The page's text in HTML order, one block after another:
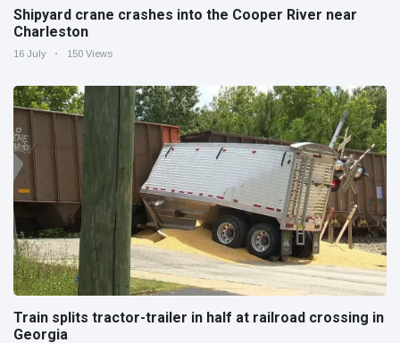
Shipyard crane crashes into the Cooper River near
Charleston
16 July 150 Views
Train splits tractor-trailer in half at railroad crossing in
Georgia